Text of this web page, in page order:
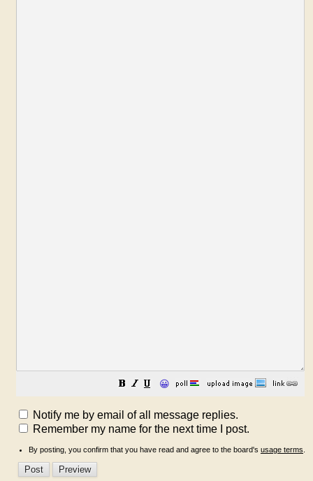
😀
Notify me by email of all message replies.
Remember my name for the next time I post.
By posting, you confirm that you have read and agree to the board's usage terms